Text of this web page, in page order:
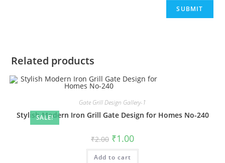
Related products
SALE!
Gate Grill Design Gallery-1
Stylish Modern Iron Grill Gate Design for Homes No-240
₹2.00 Original
price
was:
₹2.00.
₹1.00Current
is:
Add to cart